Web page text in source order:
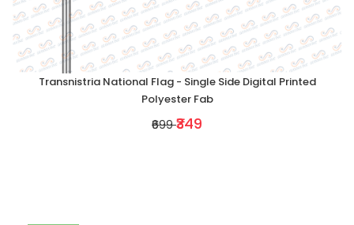
Transnistria National Flag - Single Side Digital Printed
Polyester Fab
₹699 ₹349